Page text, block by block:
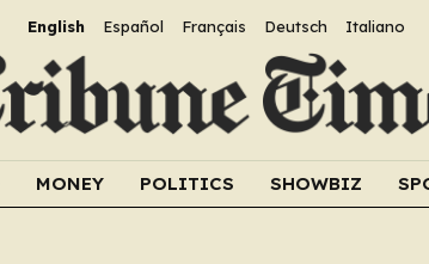
English Español Français Deutsch Italiano
MONEY POLITICS SHOWBIZ